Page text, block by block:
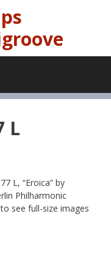
L
L, “Eroica” by
Philharmonic
see full-size images